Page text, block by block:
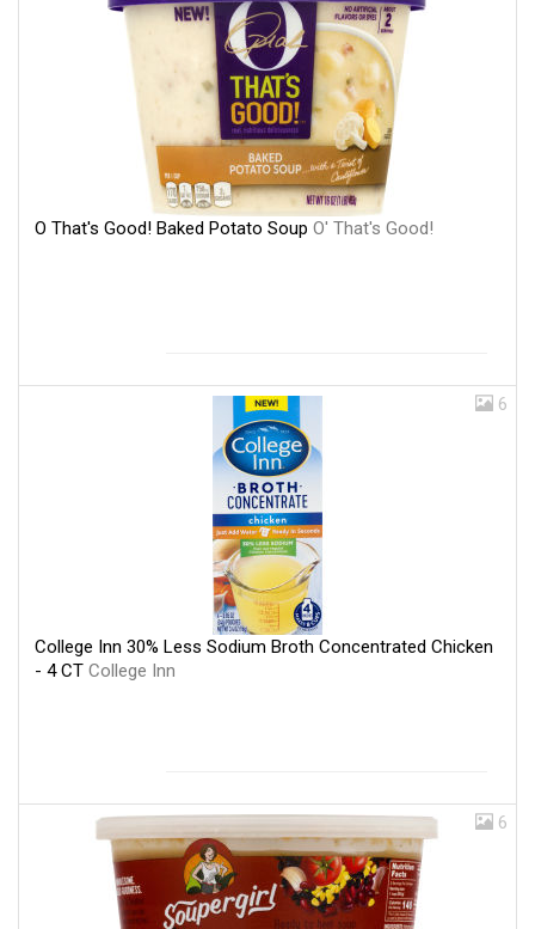
O That's Good! Baked Potato Soup O' That's Good!
6
College Inn 30% Less Sodium Broth Concentrated Chicken
- 4 CT College Inn
6